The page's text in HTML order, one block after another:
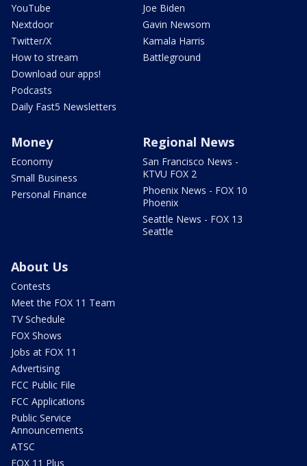
YouTube
Nextdoor
Twitter/X
How to stream
Download our apps!
Podcasts
Daily Fast5 Newsletters
Joe Biden
Gavin Newsom
Kamala Harris
Battleground
Money
Economy
Small Business
Personal Finance
Regional News
San Francisco News -
KTVU FOX 2
Phoenix News - FOX 10
Phoenix
Seattle News - FOX 13
Seattle
About Us
Contests
Meet the FOX 11 Team
TV Schedule
FOX Shows
Jobs at FOX 11
Advertising
FCC Public File
FCC Applications
Public Service
Announcements
ATSC
FOX 11 Plus